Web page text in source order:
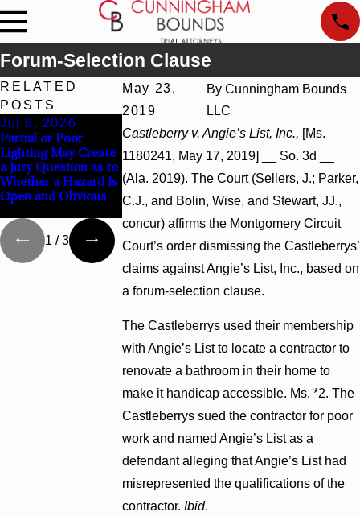
Forum-Selection Clause
May 23,
2019
ByCunningham Bounds
LLC
Castleberry v. Angie’s List, Inc., [Ms.
1180241, May 17, 2019] __ So. 3d __
(Ala. 2019). The Court (Sellers, J.; Parker,
C.J., and Bolin, Wise, and Stewart, JJ.,
concur) affirms the Montgomery Circuit
Court’s order dismissing the Castleberrys’
claims against Angie’s List, Inc., based on
a forum-selection clause.
The Castleberrys used their membership
with Angie’s List to locate a contractor to
renovate a bathroom in their home to
make it handicap accessible. Ms. *2. The
Castleberrys sued the contractor for poor
work and named Angie’s List as a
defendant alleging that Angie’s List had
misrepresented the qualifications of the
contractor.Ibid.
RELATED
POSTS
Jul 8, 2026
Partial or Poor
Lighting May Create
a Jury Question as to
Whether a Hazard Is
Open and Obvious
Interpleader Actions
May Proceed Against
State-Agency
Hospitals to
Challenge Hospital
Liens
Punitive Damages
Summary Judgment
Award Reversed
Where Wantonness
Turns on
Mental State
1 /3